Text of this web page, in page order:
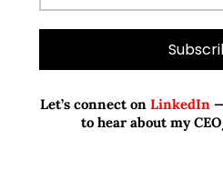
Let’s connect onLinkedIn—
to hear about my